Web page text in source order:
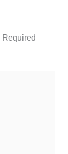
Required